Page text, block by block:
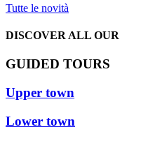
Tutte le novità
DISCOVER ALL OUR
GUIDED TOURS
Upper town
Lower town